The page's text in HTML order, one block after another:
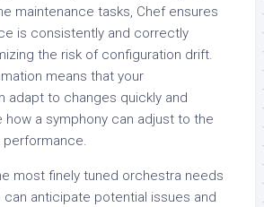
maintenance tasks, Chef ensures
is consistently and correctly
the risk of configuration drift.
means that your
adapt to changes quickly and
how a symphony can adjust to the
performance.
most finely tuned orchestra needs
anticipate potential issues and